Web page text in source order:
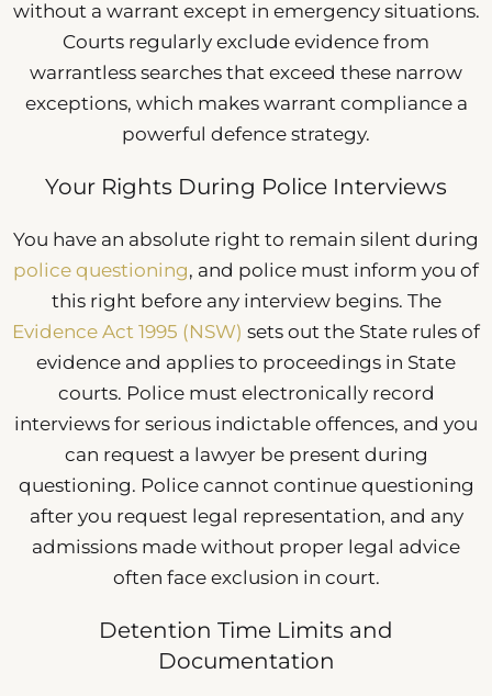
without a warrant except in emergency situations.
Courts regularly exclude evidence from
warrantless searches that exceed these narrow
exceptions, which makes warrant compliance a
powerful defence strategy.
Your Rights During Police Interviews
You have an absolute right to remain silent during
police questioning, and police must inform you of
this right before any interview begins. The
Evidence Act 1995 (NSW) sets out the State rules of
evidence and applies to proceedings in State
courts. Police must electronically record
interviews for serious indictable offences, and you
can request a lawyer be present during
questioning. Police cannot continue questioning
after you request legal representation, and any
admissions made without proper legal advice
often face exclusion in court.
Detention Time Limits and
Documentation